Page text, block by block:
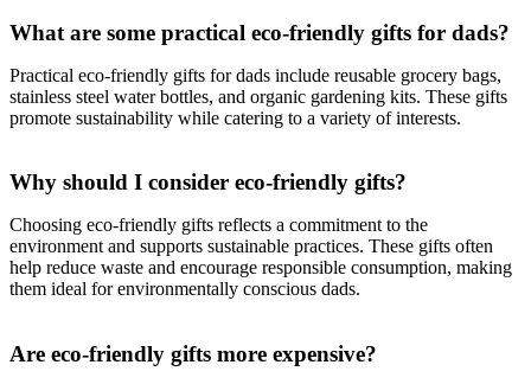
What are some practical eco-friendly gifts for dads?
Practical eco-friendly gifts for dads include reusable grocery bags,
stainless steel water bottles, and organic gardening kits. These gifts
promote sustainability while catering to a variety of interests.
Why should I consider eco-friendly gifts?
Choosing eco-friendly gifts reflects a commitment to the
environment and supports sustainable practices. These gifts often
help reduce waste and encourage responsible consumption, making
them ideal for environmentally conscious dads.
Are eco-friendly gifts more expensive?